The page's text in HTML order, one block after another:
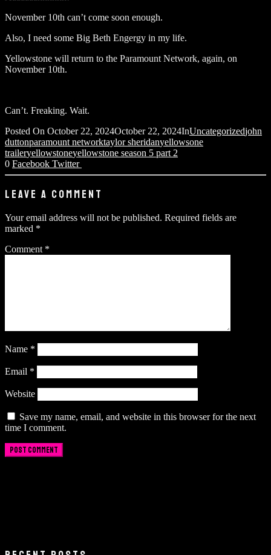
November 10th can’t come soon enough.
Also, I need some Big Beth Engergy in my life.
Yellowstone will return to the Paramount Network, again, on
November 10th.
Can’t. Freaking. Wait.
Posted On October 22, 2024October 22, 2024InUncategorizedjohn
duttonparamount networktaylor sheridanyellowsone
traileryellowstoneyellowstone season 5 part 2
0 Facebook Twitter
LEAVE A COMMENT
Your email address will not be published. Required fields are
marked *
Comment *
Name *
Email *
Website
Save my name, email, and website in this browser for the next
time I comment.